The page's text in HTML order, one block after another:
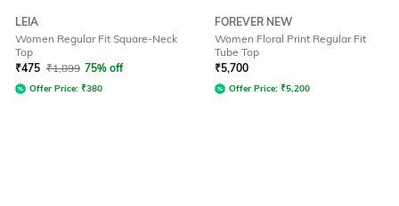
LEIA
Women Regular Fit Square-Neck
Top
₹475 ₹1,899 75% off
Offer Price: ₹380
FOREVER NEW
Women Floral Print Regular Fit
Tube Top
₹5,700
Offer Price: ₹5,200